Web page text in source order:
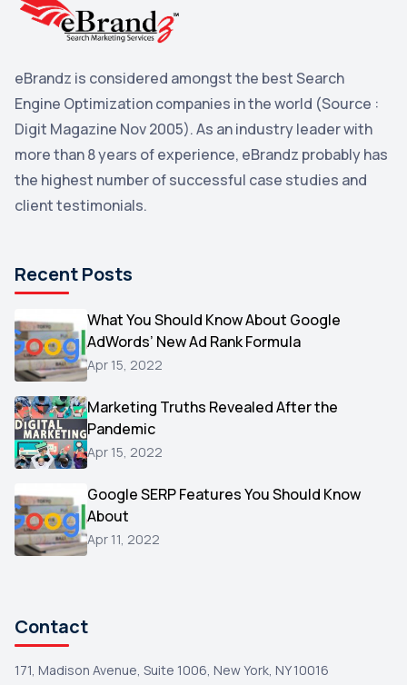
Yahoo Search Marketing
YouTube
Yahoo 2
Uncategorized 1
Email Marketing 1
Microsoft
Video
AOL
Christmas
Hacking
Reviews
Testimonials
Yext
eBrandz is considered amongst the best Search
Engine Optimization companies in the world (Source :
Digit Magazine Nov 2005). As an industry leader with
more than 8 years of experience, eBrandz probably has
the highest number of successful case studies and
client testimonials.
Recent Posts
What You Should Know About Google
AdWords’ New Ad Rank Formula
Apr 15, 2022
Marketing Truths Revealed After the
Pandemic
Apr 15, 2022
Google SERP Features You Should Know
About
Apr 11, 2022
Contact
171, Madison Avenue, Suite 1006, New York, NY 10016